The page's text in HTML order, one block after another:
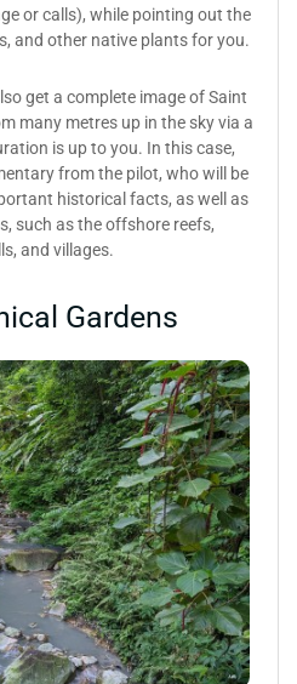
or calls), while pointing out the
and other native plants for you.
get a complete image of Saint
many metres up in the sky via a
is up to you. In this case,
from the pilot, who will be
historical facts, as well as
such as the offshore reefs,
and villages.
Gardens